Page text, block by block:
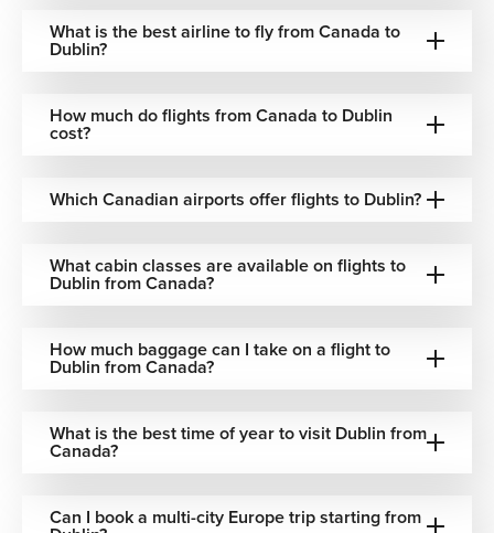
Brussels Airlines One-stop via Brussels
Turkish Airlines
Swiss International Airlines One-stop via Zurich
Best Time to Book Flights to Dublin
Dublin remains a popular destination throughout the year,
April to September
sightseeing, coastal trips, and outdoor festivals
daylight hours and lively city events
October to November– Lower tourist crowds and
December – Christmas markets, festive atmosphere,
What is the best airline to fly from Canada to
Dublin?
How much do flights from Canada to Dublin
cost?
Which Canadian airports offer flights to Dublin?
What cabin classes are available on flights to
Dublin from Canada?
How much baggage can I take on a flight to
Dublin from Canada?
What is the best time of year to visit Dublin from
Canada?
Can I book a multi-city Europe trip starting from